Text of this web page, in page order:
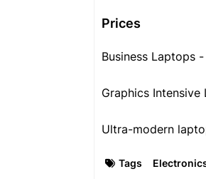
Prices
Business Laptops
Graphics
Ultra-modern
Tags